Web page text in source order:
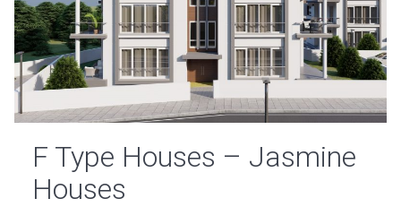
F Type Houses – Jasmine
Houses